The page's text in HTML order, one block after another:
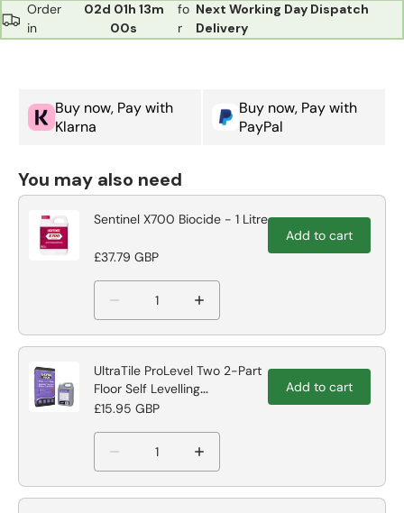
Order
in
02d 01h 12m
59s
fo
r
Next Working Day Dispatch
Delivery
Buy now, Pay with
Klarna
Buy now, Pay with
PayPal
You may also need
Sentinel X700 Biocide - 1 Litre
£37.79 GBP
Add to cart
UltraTile ProLevel Two 2-Part
Floor Self Levelling
Compound
£15.95 GBP
Add to cart